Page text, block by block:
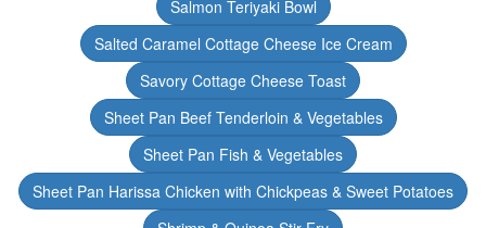
Salmon Teriyaki Bowl
Salted Caramel Cottage Cheese Ice Cream
Savory Cottage Cheese Toast
Sheet Pan Beef Tenderloin & Vegetables
Sheet Pan Fish & Vegetables
Sheet Pan Harissa Chicken with Chickpeas & Sweet Potatoes